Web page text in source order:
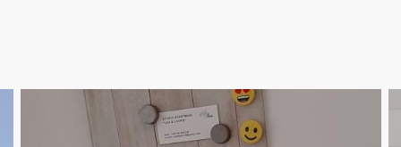
PROGRAM PODUJATÍ